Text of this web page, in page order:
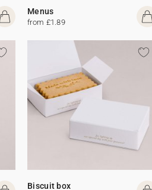
Menus
from £1.89
Biscuit box